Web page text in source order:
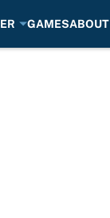
GAMESABOUT